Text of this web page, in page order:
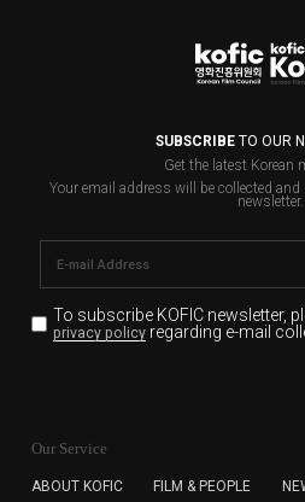
SUBSCRIBETO OUR
Get the latest Korean
Your email address will be collected
newsletter.
To subscribe KOFIC newsletter,
privacy policyregarding e-mail
for the purpose of the newsletter
subscription. The user has right
Our Service
ABOUT KOFIC FILM & PEOPLE